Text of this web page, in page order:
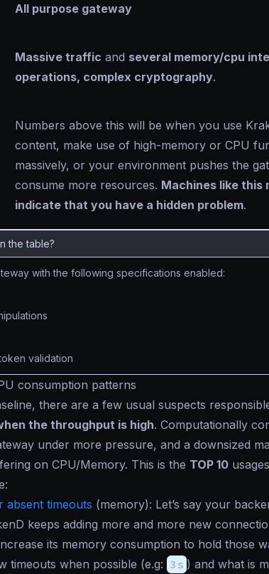
All purpose gateway
Massive traffic and several memory/cpu
operations, complex cryptography.
Numbers above this will be when you use
content, make use of high-memory or CPU
massively, or your environment pushes the
consume more resources. Machines like this
indicate that you have a hidden problem.
the table?
with the following specifications enabled:
validation
consumption patterns
there are a few usual suspects
the throughput is high. Computationally
under more pressure, and a downsized
on CPU/Memory. This is the TOP 10
absent timeouts (memory): Let’s say your
keeps adding more and more new
its memory consumption to hold those
timeouts when possible (e.g: 3s ) and what is